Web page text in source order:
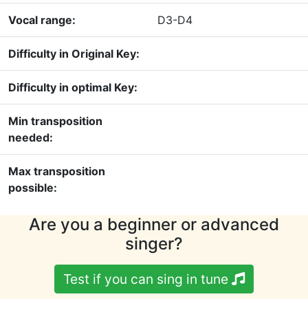
Vocal range: D3-D4
Difficulty in Original Key:
Difficulty in optimal Key:
Min transposition
needed:
Max transposition
possible:
Are you a beginner or advanced
singer?
Test if you can sing in tune